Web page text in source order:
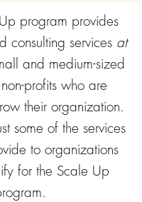
program provides
consulting services at
and medium-sized
profits who are
their organization.
some of the services
to organizations
for the Scale Up